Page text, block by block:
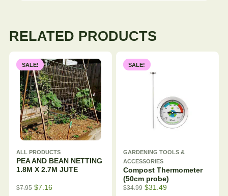
RELATED PRODUCTS
SALE!
ALL PRODUCTS
PEA AND BEAN NETTING
1.8M X 2.7M JUTE
$7.95 $7.16
SALE!
GARDENING TOOLS &
ACCESSORIES
Compost Thermometer
(50cm probe)
$34.99 $31.49